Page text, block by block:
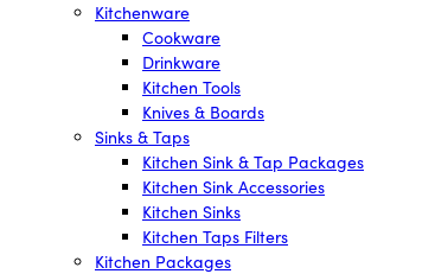
Kitchenware
Cookware
Drinkware
Kitchen Tools
Knives & Boards
Sinks & Taps
Kitchen Sink & Tap Packages
Kitchen Sink Accessories
Kitchen Sinks
Kitchen Taps Filters
Kitchen Packages